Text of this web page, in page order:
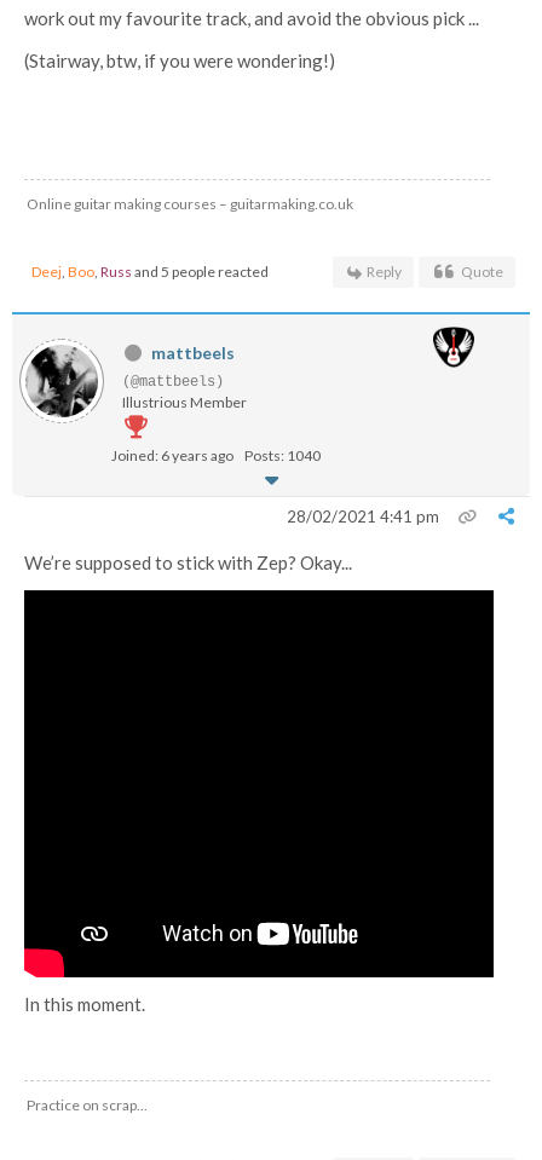
work out my favourite track, and avoid the obvious pick ...
(Stairway, btw, if you were wondering!)
Online guitar making courses – guitarmaking.co.uk
Deej, Boo, Russ and 5 people reacted Reply Quote
mattbeels
(@mattbeels)
Illustrious Member
Joined: 6 years ago Posts: 1040
28/02/2021 4:41 pm
We’re supposed to stick with Zep? Okay...
In this moment.
Practice on scrap...